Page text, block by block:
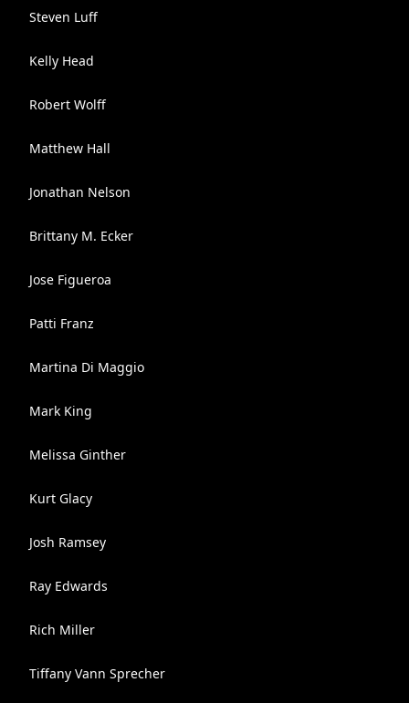
Steven Luff
Kelly Head
Robert Wolff
Matthew Hall
Jonathan Nelson
Brittany M. Ecker
Jose Figueroa
Patti Franz
Martina Di Maggio
Mark King
Melissa Ginther
Kurt Glacy
Josh Ramsey
Ray Edwards
Rich Miller
Tiffany Vann Sprecher